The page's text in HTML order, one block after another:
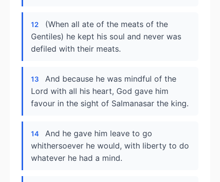
12
(When all ate of the meats of the
Gentiles) he kept his soul and never was
defiled with their meats.
13
And because he was mindful of the
Lord with all his heart, God gave him
favour in the sight of Salmanasar the king.
14
And he gave him leave to go
whithersoever he would, with liberty to do
whatever he had a mind.